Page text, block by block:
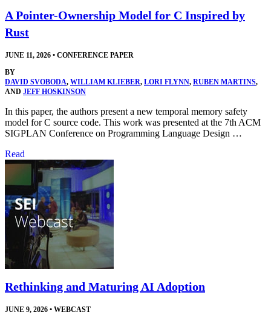
A Pointer-Ownership Model for C Inspired by
Rust
JUNE 11, 2026 • CONFERENCE PAPER
BY
DAVID SVOBODA, WILLIAM KLIEBER, LORI FLYNN, RUBEN MARTINS,
AND JEFF HOSKINSON
In this paper, the authors present a new temporal memory safety
model for C source code. This work was presented at the 7th ACM
SIGPLAN Conference on Programming Language Design …
Read
Rethinking and Maturing AI Adoption
JUNE 9, 2026 • WEBCAST